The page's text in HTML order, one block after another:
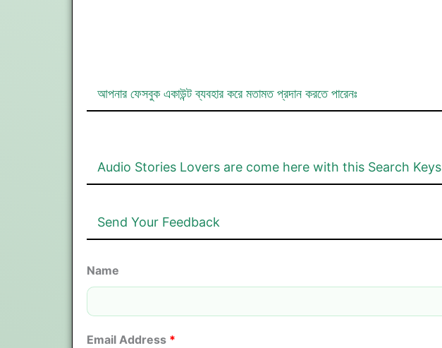
আপনার ফেসবুক একাউন্ট ব্যবহার করে মতামত প্রদান করতে পারেনঃ
Audio Stories Lovers are come here with this Search Keys
Send Your Feedback
Name
Email Address *